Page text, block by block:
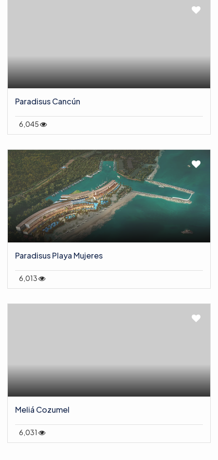
Paradisus Cancún
6,045
Paradisus Playa Mujeres
6,013
Meliá Cozumel
6,031